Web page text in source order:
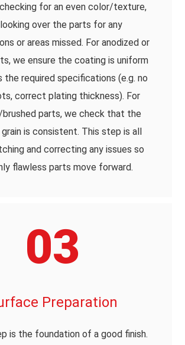
for an even color/texture,
over the parts for any
or areas missed. For anodized or
we ensure the coating is uniform
the required specifications (e.g. no
correct plating thickness). For
parts, we check that the
grain is consistent. This step is all
and correcting any issues so
flawless parts move forward.
03
Preparation
is the foundation of a good finish.